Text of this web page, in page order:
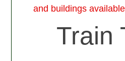
and buildings
Train